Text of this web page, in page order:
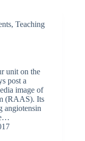
, Teaching
unit on the
post a
image of
(RAAS). Its
angiotensin